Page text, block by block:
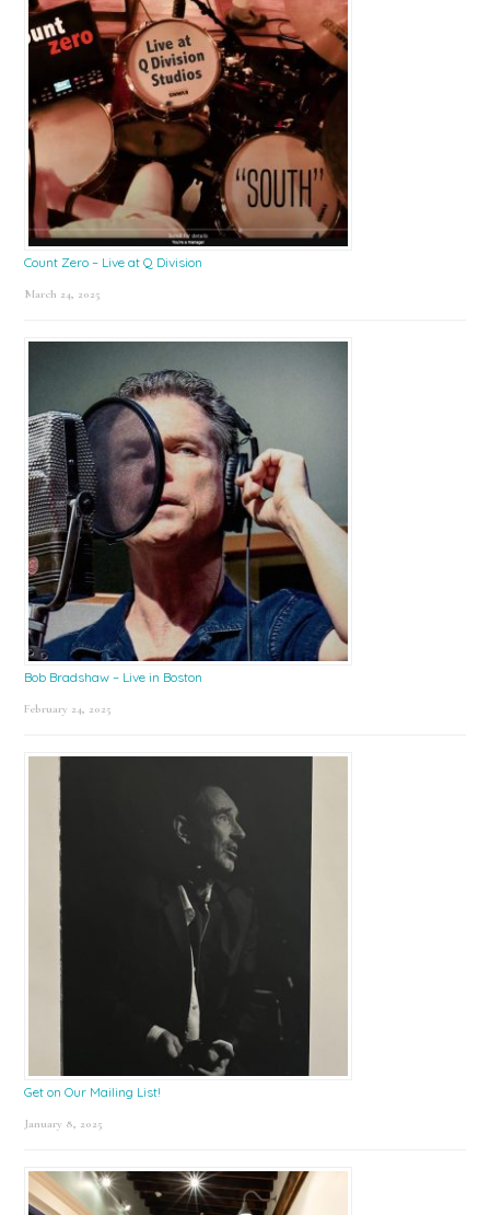
Count Zero – Live at Q Division
March 24, 2025
Bob Bradshaw – Live in Boston
February 24, 2025
Get on Our Mailing List!
January 8, 2025